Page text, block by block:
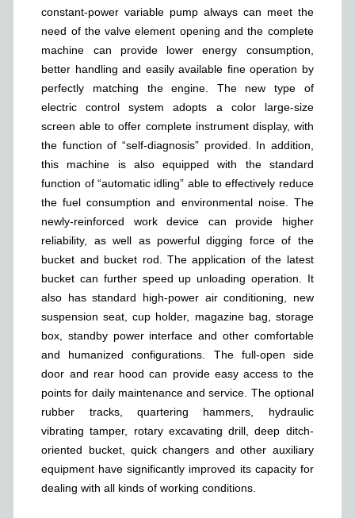
constant-power variable pump always can meet the
need of the valve element opening and the complete
machine can provide lower energy consumption,
better handling and easily available fine operation by
perfectly matching the engine. The new type of
electric control system adopts a color large-size
screen able to offer complete instrument display, with
the function of “self-diagnosis” provided. In addition,
this machine is also equipped with the standard
function of “automatic idling” able to effectively reduce
the fuel consumption and environmental noise. The
newly-reinforced work device can provide higher
reliability, as well as powerful digging force of the
bucket and bucket rod. The application of the latest
bucket can further speed up unloading operation. It
also has standard high-power air conditioning, new
suspension seat, cup holder, magazine bag, storage
box, standby power interface and other comfortable
and humanized configurations. The full-open side
door and rear hood can provide easy access to the
points for daily maintenance and service. The optional
rubber tracks, quartering hammers, hydraulic
vibrating tamper, rotary excavating drill, deep ditch-
oriented bucket, quick changers and other auxiliary
equipment have significantly improved its capacity for
dealing with all kinds of working conditions.